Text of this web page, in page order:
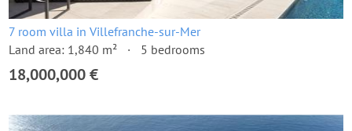
7 room villa in Villefranche-sur-Mer
Land area: 1,840 m²
5 bedrooms
18,000,000 €